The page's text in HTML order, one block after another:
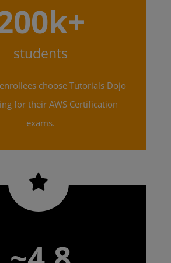
students
choose Tutorials Dojo
for their AWS Certification
exams.